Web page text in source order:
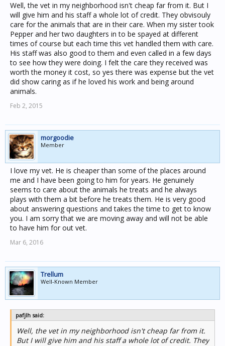
Well, the vet in my neighborhood isn't cheap far from it. But I
will give him and his staff a whole lot of credit. They obvisouly
care for the animals that are in their care. When my sister took
Pepper and her two daughters in to be spayed at different
times of course but each time this vet handled them with care.
His staff was also good to them and even called in a few days
to see how they were doing. I felt the care they received was
worth the money it cost, so yes there was expense but the vet
did show caring as if he loved his work and being around
animals.
Feb 2, 2015
morgoodie
Member
I love my vet. He is cheaper than some of the places around
me and I have been going to him for years. He genuinely
seems to care about the animals he treats and he always
plays with them a bit before he treats them. He is very good
about answering questions and takes the time to get to know
you. I am sorry that we are moving away and will not be able
to have him for out vet.
Mar 6, 2016
Trellum
Well-Known Member
pafjlh said:
Well, the vet in my neighborhood isn't cheap far from it.
But I will give him and his staff a whole lot of credit. They